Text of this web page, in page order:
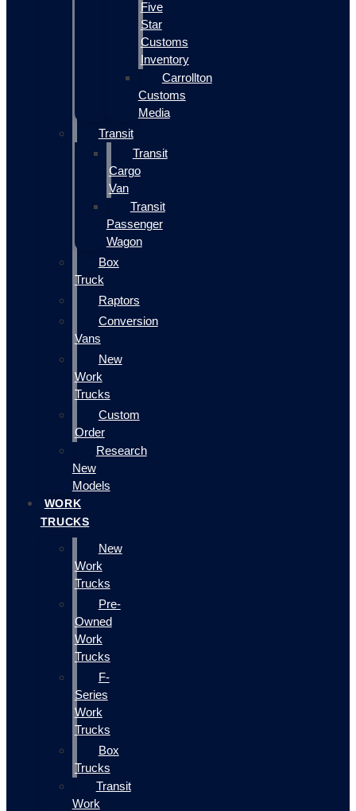
Five
Star
Customs
Inventory
Carrollton
Customs
Media
Transit
Transit
Cargo
Van
Transit
Passenger
Wagon
Box
Truck
Raptors
Conversion
Vans
New
Work
Trucks
Custom
Order
Research
New
Models
WORK
TRUCKS
New
Work
Trucks
Pre-
Owned
Work
Trucks
F-
Series
Work
Trucks
Box
Trucks
Transit
Work